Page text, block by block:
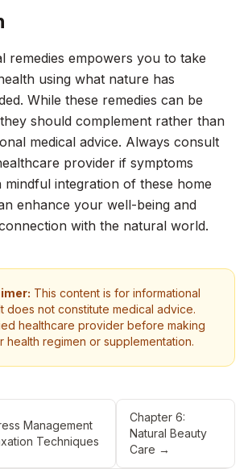
remedies empowers you to take
using what nature has
While these remedies can be
should complement rather than
medical advice. Always consult
provider if symptoms
mindful integration of these home
enhance your well-being and
with the natural world.
This content is for informational
does not constitute medical advice.
healthcare provider before making
health regimen or supplementation.
Management
Techniques
Chapter 6:
Natural Beauty
Care →